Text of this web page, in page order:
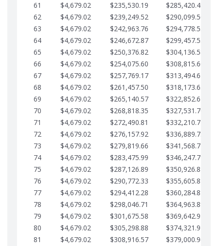
61
$4,679.02 $235,530.19 $285,420.48
62
$4,679.02 $239,249.52 $290,099.50
63
$4,679.02 $242,963.76 $294,778.53
64
$4,679.02 $246,672.87 $299,457.55
65
$4,679.02 $250,376.82 $304,136.58
66
$4,679.02 $254,075.60 $308,815.60
67
$4,679.02 $257,769.17 $313,494.62
68
$4,679.02 $261,457.50 $318,173.65
69
$4,679.02 $265,140.57 $322,852.67
70
$4,679.02 $268,818.35 $327,531.70
71
$4,679.02 $272,490.81 $332,210.72
72
$4,679.02 $276,157.92 $336,889.75
73
$4,679.02 $279,819.66 $341,568.77
74
$4,679.02 $283,475.99 $346,247.79
75
$4,679.02 $287,126.89 $350,926.82
76
$4,679.02 $290,772.33 $355,605.84
77
$4,679.02 $294,412.28 $360,284.87
78
$4,679.02 $298,046.71 $364,963.89
79
$4,679.02 $301,675.58 $369,642.92
80
$4,679.02 $305,298.88 $374,321.94
81
$4,679.02 $308,916.57 $379,000.96